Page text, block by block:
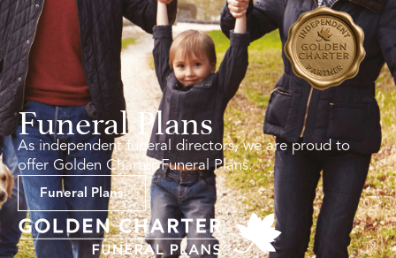
Funeral Plans
As independent funeral directors, we are proud to
offer Golden Charter Funeral Plans.
Funeral Plans